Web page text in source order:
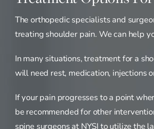
The orthopedic specialists and
treating shoulder pain. We can help
In many situations, treatment for a
will need rest, medication, injections
If your pain progresses to a point
be recommended for other
spine surgeons at NYSI to utilize the